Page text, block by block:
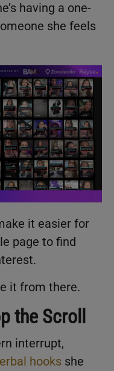
having a one-
she feels
it easier for
page to find
it from there.
the Scroll
interrupt,
hooks she